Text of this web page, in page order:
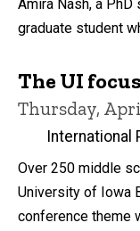
Amira Nash, a
graduate student
The UI
Thursday,
International
Over 250 middle
University of Iowa
conference theme